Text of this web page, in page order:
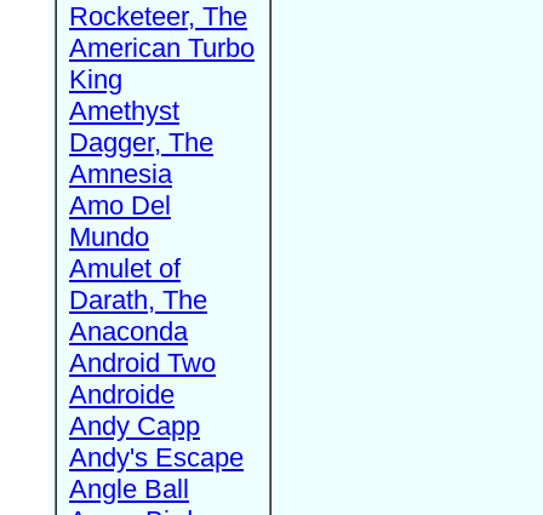
Rocketeer, The
American Turbo
King
Amethyst
Dagger, The
Amnesia
Amo Del
Mundo
Amulet of
Darath, The
Anaconda
Android Two
Androide
Andy Capp
Andy's Escape
Angle Ball